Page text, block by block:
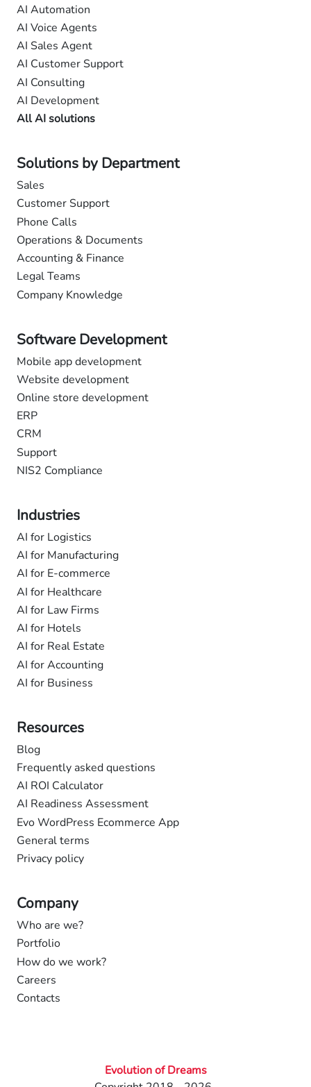
AI Automation
AI Voice Agents
AI Sales Agent
AI Customer Support
AI Consulting
AI Development
All AI solutions
Solutions by Department
Sales
Customer Support
Phone Calls
Operations & Documents
Accounting & Finance
Legal Teams
Company Knowledge
Software Development
Mobile app development
Website development
Online store development
ERP
CRM
Support
NIS2 Compliance
Industries
AI for Logistics
AI for Manufacturing
AI for E-commerce
AI for Healthcare
AI for Law Firms
AI for Hotels
AI for Real Estate
AI for Accounting
AI for Business
Resources
Blog
Frequently asked questions
AI ROI Calculator
AI Readiness Assessment
Evo WordPress Ecommerce App
General terms
Privacy policy
Company
Who are we?
Portfolio
How do we work?
Careers
Contacts
Evolution of Dreams